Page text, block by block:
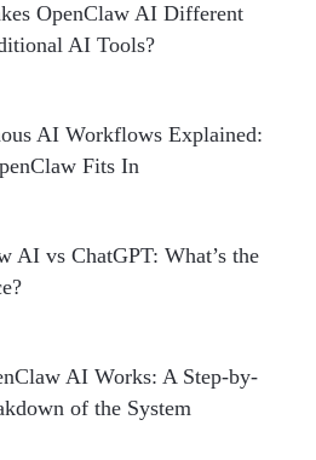
OpenClaw AI Different
AI Tools?
AI Workflows Explained:
Fits In
AI vs ChatGPT: What’s the
AI Works: A Step-by-
of the System